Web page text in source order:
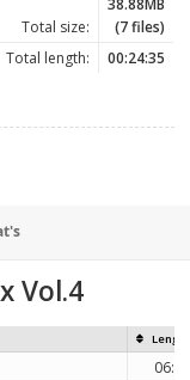
Total size:
(7 files)
Total length:
00:24:35
Vol.4